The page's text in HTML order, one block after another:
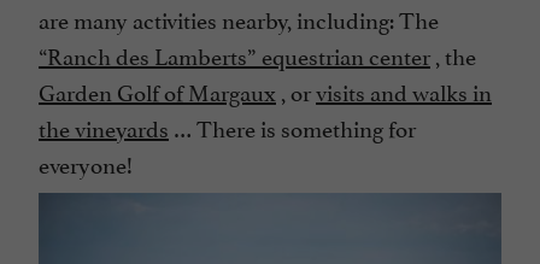
are many activities nearby, including: The
“Ranch des Lamberts” equestrian center, the
Garden Golf of Margaux , orvisits and walks in
the vineyards … There is something for
everyone!